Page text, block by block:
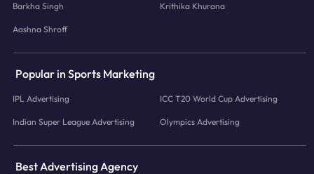
Barkha Singh Krithika Khurana
Aashna Shroff
Popular in Sports Marketing
IPL Advertising ICC T20 World Cup Advertising
Indian Super League Advertising Olympics Advertising
Best Advertising Agency